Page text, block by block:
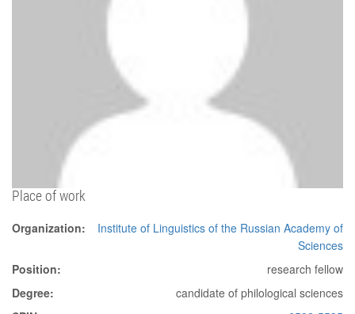
Place of work
Organization:
Institute of Linguistics of the Russian Academy of
Sciences
Position:
research fellow
Degree:
candidate of philological sciences